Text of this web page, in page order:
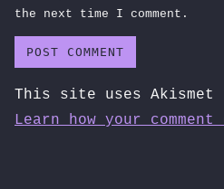
the next time I comment.
This site uses Akismet
Learn how your